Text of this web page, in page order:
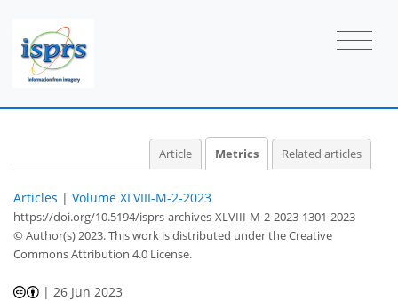
Article Metrics Related articles
Articles | Volume XLVIII-M-2-2023
https://doi.org/10.5194/isprs-archives-XLVIII-M-2-2023-1301-2023
© Author(s) 2023. This work is distributed underthe Creative
Commons Attribution 4.0 License.
| 26 Jun 2023
1
11 4
0
4
3
3
4
4
1
4
2
3
4
17 3
1
3
1
1
0
0
0
1
1
0
0
0
1
1
1
1
1
0
0
0
0
0
0
1
1
0
0
2
1
1
0
0
4
3
1
1
1
0